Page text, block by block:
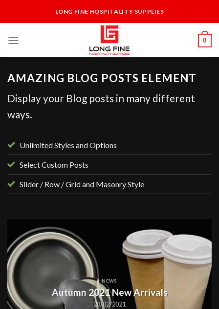
LONG FINE HOSPITALITY SUPPLIES
0
AMAZING BLOG POSTS ELEMENT
Display your Blog posts in many different
ways.
Unlimited Styles and Options
Select Custom Posts
Slider / Row / Grid and Masonry Style
NEWS
Autumn 2021 New Arrivals
28/02/2021